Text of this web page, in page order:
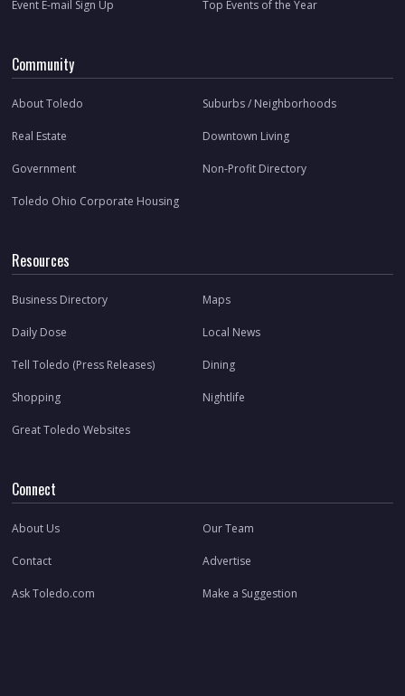
Event E-mail Sign Up Top Events of the Year
Community
About Toledo Suburbs / Neighborhoods
Real Estate Downtown Living
Government Non-Profit Directory
Toledo Ohio Corporate Housing
Resources
Business Directory Maps
Daily Dose Local News
Tell Toledo (Press Releases) Dining
Shopping Nightlife
Great Toledo Websites
Connect
About Us Our Team
Contact Advertise
Ask Toledo.com Make a Suggestion